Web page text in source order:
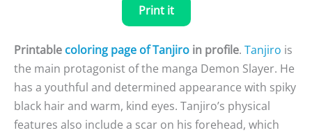
Print it
Printable coloring page of Tanjiro in profile. Tanjiro is
the main protagonist of the manga Demon Slayer. He
has a youthful and determined appearance with spiky
black hair and warm, kind eyes. Tanjiro’s physical
features also include a scar on his forehead, which